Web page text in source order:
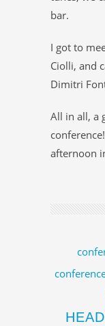
bar.
I got to
Ciolli, and
Dimitri
All in all, a
afternoon